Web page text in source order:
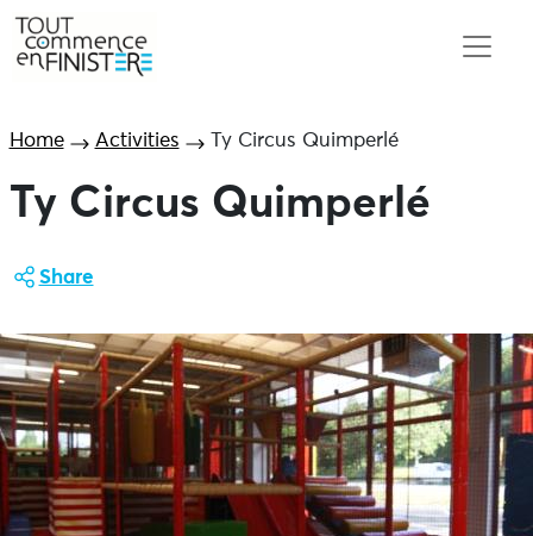
Home Activities Ty Circus Quimperlé
Ty Circus Quimperlé
Share